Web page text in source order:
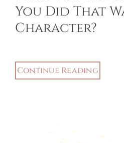
You Did That
Character?
Continue Reading